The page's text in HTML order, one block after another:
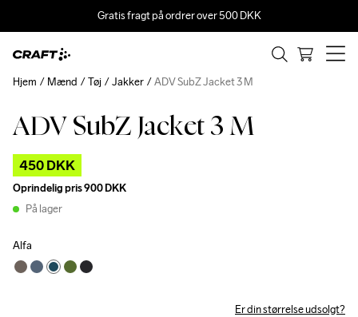
Gratis fragt på ordrer over 500 DKK
ADV SubZ Jacket 3 M
450 DKK
Oprindelig pris900 DKK
På lager
Alfa
Er din størrelse udsolgt?
Hjem Mænd Tøj Jakker ADV SubZ Jacket 3 M
Outlet